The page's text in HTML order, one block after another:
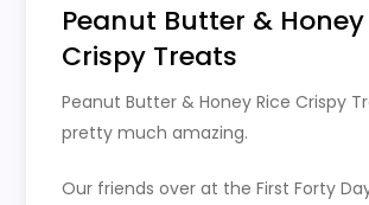
Peanut Butter & Honey
Crispy Treats
Peanut Butter & Honey Rice Crispy
pretty much amazing.
Our friends over at the First Forty